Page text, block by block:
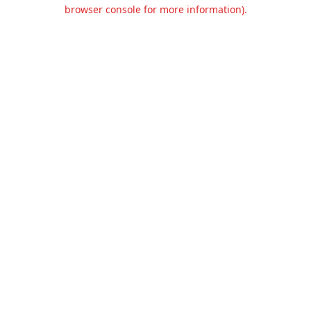
browser console for more information).